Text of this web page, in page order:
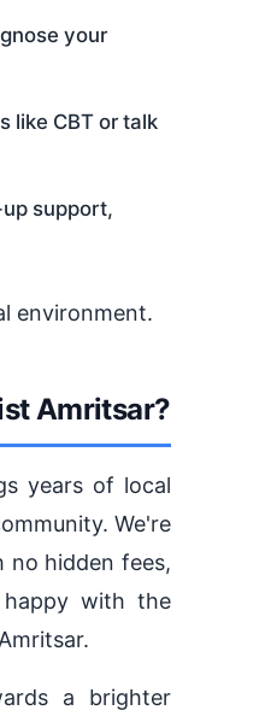
your
like CBT or talk
support,
environment.
Amritsar?
years of local
We're
no hidden fees,
happy with the
a brighter